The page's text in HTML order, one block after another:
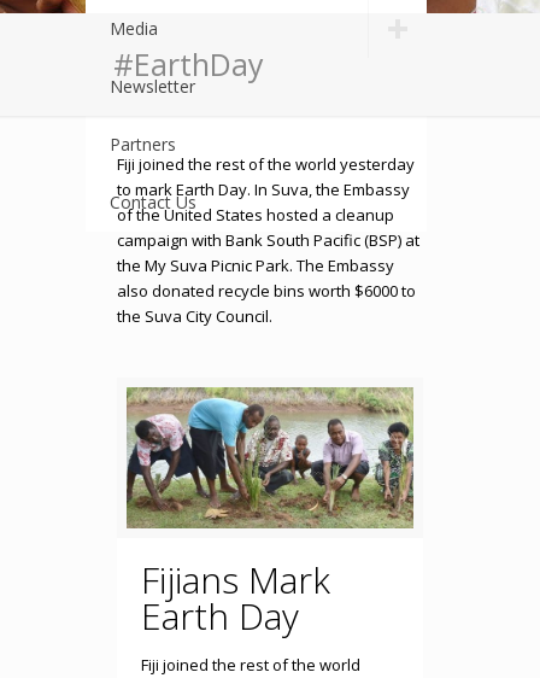
Media
Newsletter
Partners
Contact Us
#EarthDay
Fiji joined the rest of the world yesterday
to mark Earth Day. In Suva, the Embassy
of the United States hosted a cleanup
campaign with Bank South Pacific (BSP) at
the My Suva Picnic Park. The Embassy
also donated recycle bins worth $6000 to
the Suva City Council.
Fijians Mark
Earth Day
Fiji joined the rest of the world